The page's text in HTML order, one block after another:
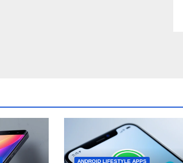
ANDROID LIFESTYLE APPS